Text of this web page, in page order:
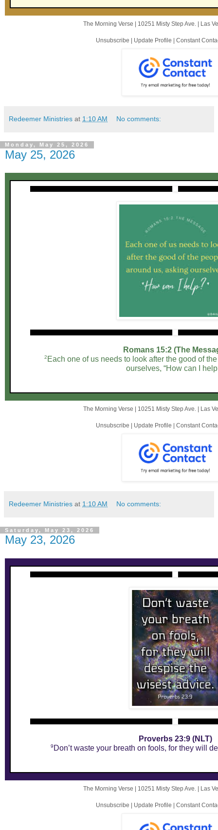
The Morning Verse | 10251 Misty Step Ave. | Las
Unsubscribe | Update Profile | Constant
Redeemer Ministries at 1:10 AM No comments:
Monday, May 25, 2026
May 25, 2026
Romans 15:2 (The
2 Each one of us needs to look after the good of
ourselves, “How can I
The Morning Verse | 10251 Misty Step Ave.| Las
Unsubscribe Update Profile Constant
Redeemer Ministries at 1:10 AM No comments:
Saturday, May 23, 2026
May 23, 2026
Proverbs 23:9 (NLT)
9 Don’t waste your breath on fools, for they will
The Morning Verse | 10251 Misty Step Ave.| Las
Unsubscribe Update Profile Constant